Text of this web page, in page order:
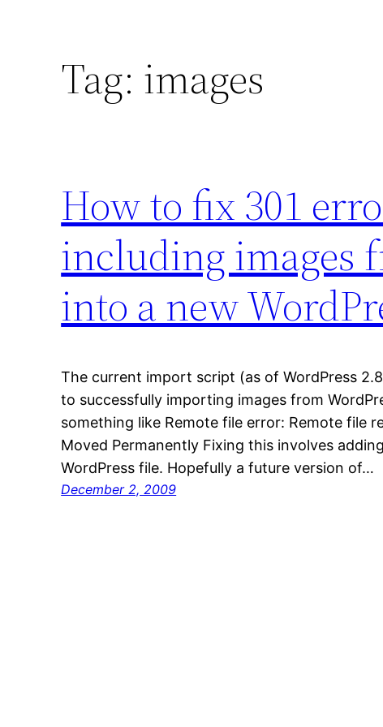
Tag: images
How to fix 301
including images
into a new
The current import script (as of WordPress
to successfully importing images from
something like Remote file error: Remote file
Moved Permanently Fixing this involves
WordPress file. Hopefully a future version of…
December 2, 2009